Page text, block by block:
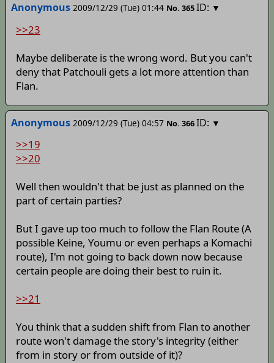
Anonymous 2009/12/29 (Tue) 01:44 No. 365ID: ▼
>>23
Maybe deliberate is the wrong word. But you can't
deny that Patchouli gets a lot more attention than
Flan.
Anonymous 2009/12/29 (Tue) 04:57 No. 366ID: ▼
>>19
>>20
Well then wouldn't that be just as planned on the
part of certain parties?
But I gave up too much to follow the Flan Route (A
possible Keine, Youmu or even perhaps a Komachi
route), I'm not going to back down now because
certain people are doing their best to ruin it.
>>21
You think that a sudden shift from Flan to another
route won't damage the story's integrity (either
from in story or from outside of it)?